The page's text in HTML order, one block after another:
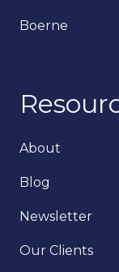
Boerne
About
Blog
Newsletter
Our Clients